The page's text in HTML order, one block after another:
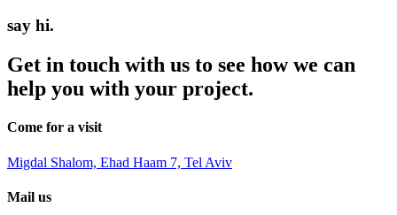
say hi.
Get in touch with us to see how we can
help you with your project.
Come for a visit
Migdal Shalom, Ehad Haam 7, Tel Aviv
Mail us